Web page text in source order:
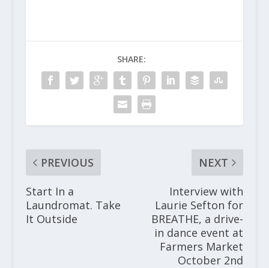
SHARE:
PREVIOUS
Start In a
Laundromat. Take
It Outside
NEXT
Interview with
Laurie Sefton for
BREATHE, a drive-
in dance event at
Farmers Market
October 2nd